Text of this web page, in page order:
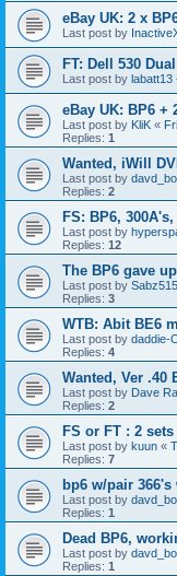
eBay UK: 2 x
Last post by
FT: Dell 530
Last post by labatt13
eBay UK: BP6 +
Last post by KliK «
Replies: 1
Wanted, iWill
Last post by
Replies: 2
FS: BP6,
Last post by
Replies: 12
The BP6 gave
Last post by
Replies: 3
WTB: Abit BE6
Last post by daddie-
Replies: 4
Wanted, Ver .40
Last post by Dave
Replies: 2
FS or FT : 2
Last post by kuun «
Replies: 7
bp6 w/pair
Last post by
Replies: 1
Dead BP6,
Last post by
Replies: 1